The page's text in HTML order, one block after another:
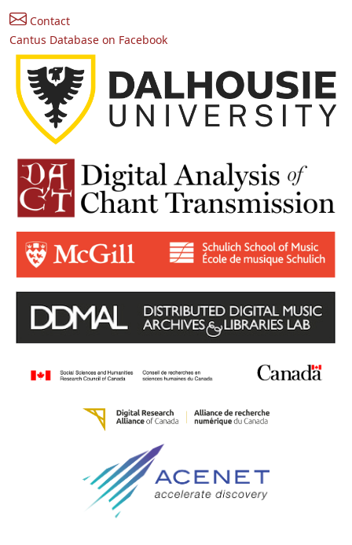
Contact
Cantus Database on Facebook